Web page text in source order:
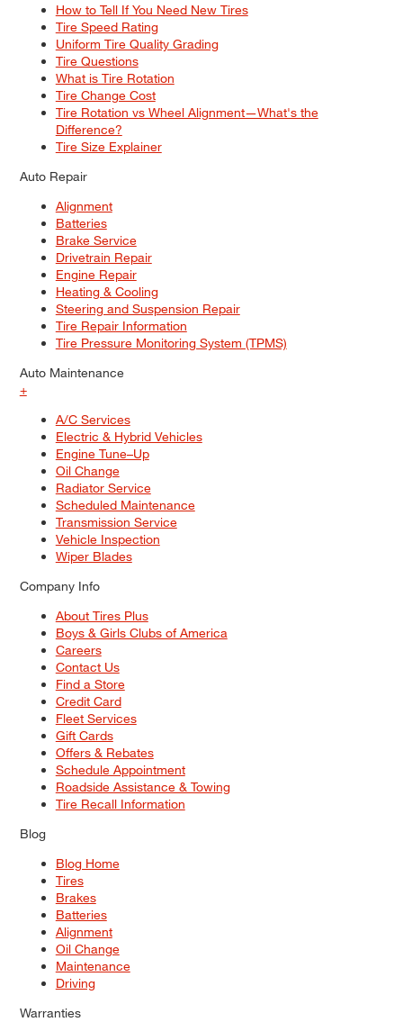
How to Tell If You Need New Tires
Tire Speed Rating
Uniform Tire Quality Grading
Tire Questions
What is Tire Rotation
Tire Change Cost
Tire Rotation vs Wheel Alignment—What's the
Difference?
Tire Size Explainer
Auto Repair
Alignment
Batteries
Brake Service
Drivetrain Repair
Engine Repair
Heating & Cooling
Steering and Suspension Repair
Tire Repair Information
Tire Pressure Monitoring System (TPMS)
Auto Maintenance
+
A/C Services
Electric & Hybrid Vehicles
Engine Tune–Up
Oil Change
Radiator Service
Scheduled Maintenance
Transmission Service
Vehicle Inspection
Wiper Blades
Company Info
About Tires Plus
Boys & Girls Clubs of America
Careers
Contact Us
Find a Store
Credit Card
Fleet Services
Gift Cards
Offers & Rebates
Schedule Appointment
Roadside Assistance & Towing
Tire Recall Information
Blog
Blog Home
Tires
Brakes
Batteries
Alignment
Oil Change
Maintenance
Driving
Warranties